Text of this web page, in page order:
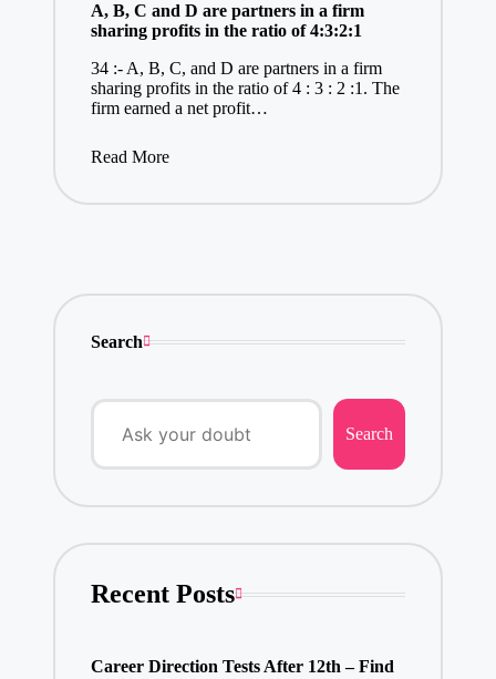
A, B, C and D are partners in a firm
sharing profits in the ratio of 4:3:2:1
34 :- A, B, C, and D are partners in a firm
sharing profits in the ratio of 4 : 3 : 2 :1. The
firm earned a net profit…
Read More
Search
Search
Recent Posts
Career Direction Tests After 12th – Find